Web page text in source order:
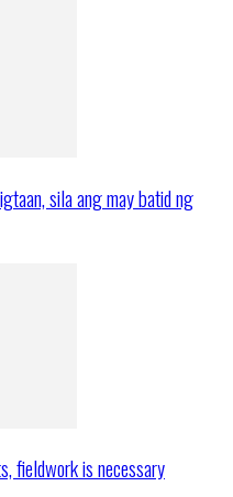
sila ang may batid ng
fieldwork is necessary